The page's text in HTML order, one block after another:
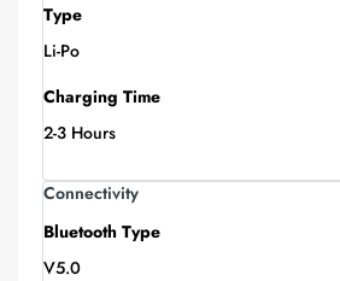
Type
Li-Po
Charging Time
2-3 Hours
Connectivity
Bluetooth Type
V5.0